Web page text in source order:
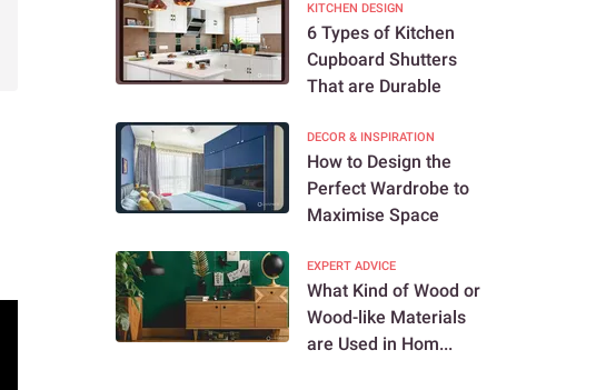
KITCHEN DESIGN
6 Types of Kitchen
Cupboard Shutters
That are Durable
DECOR & INSPIRATION
How to Design the
Perfect Wardrobe to
Maximise Space
EXPERT ADVICE
What Kind of Wood or
Wood-like Materials
are Used in Hom...